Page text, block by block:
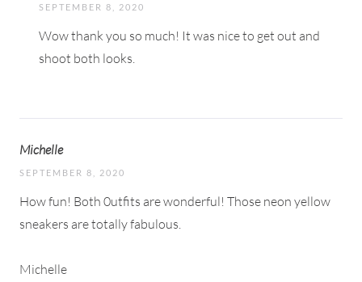
SEPTEMBER 8, 2020
Wow thank you so much! It was nice to get out and
shoot both looks.
Michelle
SEPTEMBER 8, 2020
How fun! Both 0utfits are wonderful! Those neon yellow
sneakers are totally fabulous.
Michelle